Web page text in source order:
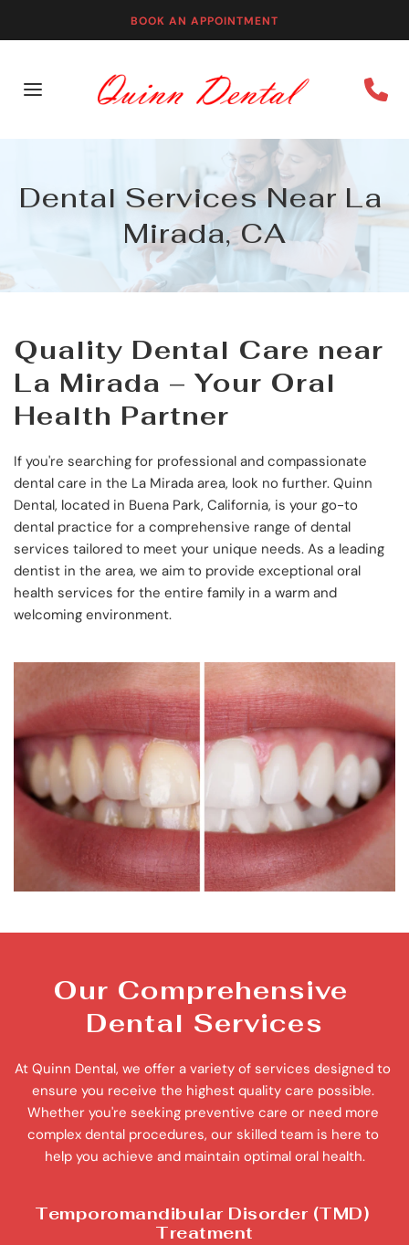
BOOK AN APPOINTMENT
Dental Services Near La
Mirada, CA
Quality Dental Care near
La Mirada – Your Oral
Health Partner
If you're searching for professional and compassionate
dental care in the La Mirada area, look no further. Quinn
Dental, located in Buena Park, California, is your go-to
dental practice for a comprehensive range of dental
services tailored to meet your unique needs. As a leading
dentist in the area, we aim to provide exceptional oral
health services for the entire family in a warm and
welcoming environment.
Our Comprehensive
Dental Services
At Quinn Dental, we offer a variety of services designed to
ensure you receive the highest quality care possible.
Whether you're seeking preventive care or need more
complex dental procedures, our skilled team is here to
help you achieve and maintain optimal oral health.
Temporomandibular Disorder (TMD)
Treatment